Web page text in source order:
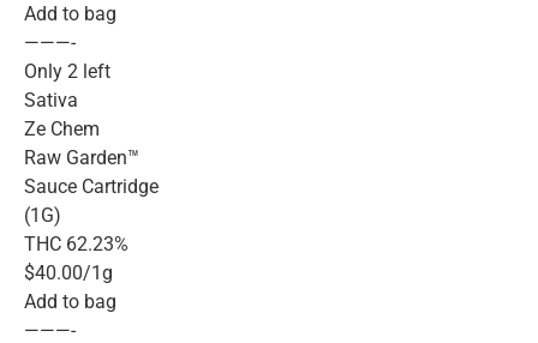
Add to bag
———-
Only 2 left
Sativa
Ze Chem
Raw Garden™
Sauce Cartridge
(1G)
THC 62.23%
$40.00/1g
Add to bag
———-